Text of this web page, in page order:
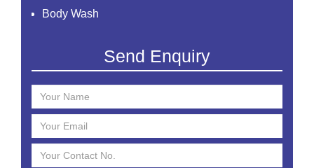
Body Wash
Face Scrub
Face Toner
Face Washes
Send Enquiry